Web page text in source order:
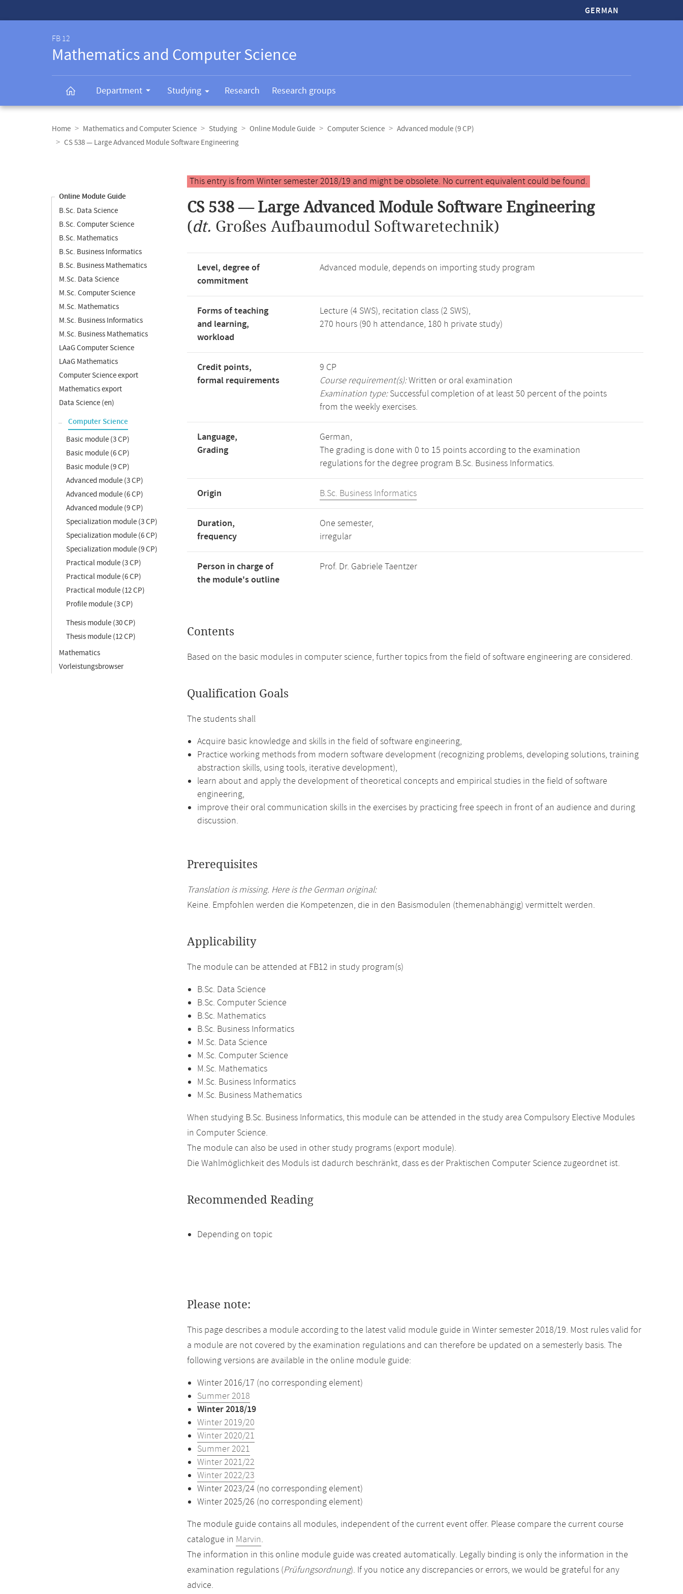
GERMAN
FB 12
Mathematics and Computer Science
Department Studying Research Research groups
navigation
Home Mathematics and Computer Science Studying Online Module Guide Computer Science
Advanced module (9 CP)
CS 538 — Large Advanced Module Software Engineering
Online Module Guide
B.Sc. Data Science
B.Sc. Computer Science
B.Sc. Mathematics
B.Sc. Business Informatics
B.Sc. Business Mathematics
M.Sc. Data Science
M.Sc. Computer Science
M.Sc. Mathematics
M.Sc. Business Informatics
M.Sc. Business Mathematics
LAaG Computer Science
LAaG Mathematics
Computer Science export
Mathematics export
Data Science (en)
Computer Science
Basic module (3 CP)
Basic module (6 CP)
Basic module (9 CP)
Advanced module (3 CP)
Advanced module (6 CP)
Advanced module (9 CP)
Specialization module (3 CP)
Specialization module (6 CP)
Specialization module (9 CP)
Practical module (3 CP)
Practical module (6 CP)
Practical module (12 CP)
Profile module (3 CP)
Thesis module (30 CP)
Thesis module (12 CP)
Mathematics
Vorleistungsbrowser
Main
content
This entry is from Winter semester 2018/19 and might be obsolete. No current equivalent could be found.
CS 538 — Large Advanced Module Software Engineering
(dt. Großes Aufbaumodul Softwaretechnik)
Level, degree of
commitment
Advanced module, depends on importing study program
Forms of teaching
and learning,
workload
Lecture (4 SWS), recitation class (2 SWS),
270 hours (90 h attendance, 180 h private study)
Credit points,
formal requirements
9 CP
Course requirement(s):Written or oral examination
Examination type:Successful completion of at least 50 percent of the points
from the weekly exercises.
Language,
Grading
German,
The grading is done with 0 to 15 points according to the examination
regulations for the degree program B.Sc. Business Informatics.
Origin B.Sc. Business Informatics
Duration,
frequency
One semester,
irregular
Person in charge of
the module's outline
Prof. Dr. Gabriele Taentzer
Contents
Based on the basic modules in computer science, further topics from the field of software engineering are considered.
Qualification Goals
The students shall
Acquire basic knowledge and skills in the field of software engineering,
Practice working methods from modern software development (recognizing problems, developing solutions, training
abstraction skills, using tools, iterative development),
learn about and apply the development of theoretical concepts and empirical studies in the field of software
engineering,
improve their oral communication skills in the exercises by practicing free speech in front of an audience and during
discussion.
Prerequisites
Translation is missing. Here is the German original:
Keine. Empfohlen werden die Kompetenzen, die in den Basismodulen (themenabhängig) vermittelt werden.
Applicability
The module can be attended at FB12 in study program(s)
B.Sc. Data Science
B.Sc. Computer Science
B.Sc. Mathematics
B.Sc. Business Informatics
M.Sc. Data Science
M.Sc. Computer Science
M.Sc. Mathematics
M.Sc. Business Informatics
M.Sc. Business Mathematics
When studying B.Sc. Business Informatics, this module can be attended in the study area Compulsory Elective Modules
in Computer Science.
The module can also be used in other study programs (export module).
Die Wahlmöglichkeit des Moduls ist dadurch beschränkt, dass es der Praktischen Computer Science zugeordnet ist.
Recommended Reading
Depending on topic
Please note:
This page describes a module according to the latest valid module guide in Winter semester 2018/19. Most rules valid for
a module are not covered by the examination regulations and can therefore be updated on a semesterly basis. The
following versions are available in the online module guide:
Winter 2016/17 (no corresponding element)
Summer 2018
Winter 2018/19
Winter 2019/20
Winter 2020/21
Summer 2021
Winter 2021/22
Winter 2022/23
Winter 2023/24 (no corresponding element)
Winter 2025/26 (no corresponding element)
The module guide contains all modules, independent of the current event offer. Please compare the current course
catalogue in Marvin.
The information in this online module guide was created automatically. Legally binding is only the information in the
examination regulations (Prüfungsordnung). If you notice any discrepancies or errors, we would be grateful for any
advice.